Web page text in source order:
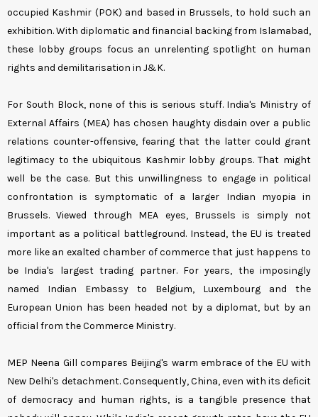
occupied Kashmir (POK) and based in Brussels, to hold such an
exhibition. With diplomatic and financial backing from Islamabad,
these lobby groups focus an unrelenting spotlight on human
rights and demilitarisation in J&K.
For South Block, none of this is serious stuff. India's Ministry of
External Affairs (MEA) has chosen haughty disdain over a public
relations counter-offensive, fearing that the latter could grant
legitimacy to the ubiquitous Kashmir lobby groups. That might
well be the case. But this unwillingness to engage in political
confrontation is symptomatic of a larger Indian myopia in
Brussels. Viewed through MEA eyes, Brussels is simply not
important as a political battleground. Instead, the EU is treated
more like an exalted chamber of commerce that just happens to
be India's largest trading partner. For years, the imposingly
named Indian Embassy to Belgium, Luxembourg and the
European Union has been headed not by a diplomat, but by an
official from the Commerce Ministry.
MEP Neena Gill compares Beijing's warm embrace of the EU with
New Delhi's detachment. Consequently, China, even with its deficit
of democracy and human rights, is a tangible presence that